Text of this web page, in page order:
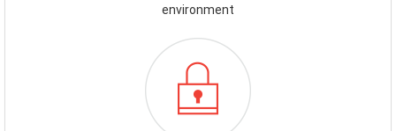
environment
FAILSAFE.PNG